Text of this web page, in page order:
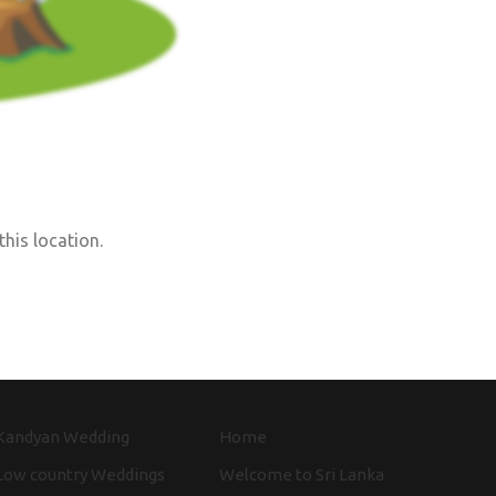
location.
Wedding
country Weddings
Home
Welcome to Sri Lanka